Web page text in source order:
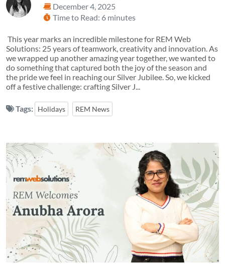
December 4, 2025
Time to Read: 6 minutes
This year marks an incredible milestone for REM Web
Solutions: 25 years of teamwork, creativity and innovation. As
we wrapped up another amazing year together, we wanted to
do something that captured both the joy of the season and
the pride we feel in reaching our Silver Jubilee. So, we kicked
off a festive challenge: crafting Silver J...
Tags: Holidays REM News